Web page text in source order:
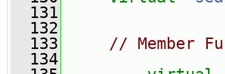
  131
  132
  133
// Member
  134